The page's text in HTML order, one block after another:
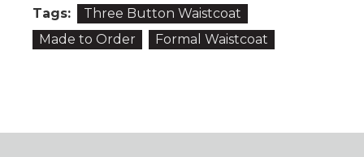
Tags:
Three Button Waistcoat
Made to Order
Formal Waistcoat